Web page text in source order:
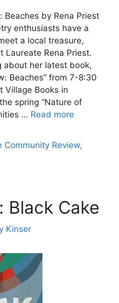
by Rena Priest
enthusiasts have a
a local treasure,
Laureate Rena Priest.
about her latest book,
Beaches” from 7-8:30
Village Books in
spring “Nature of
… Read more
Community Review,
Black Cake
Kinser